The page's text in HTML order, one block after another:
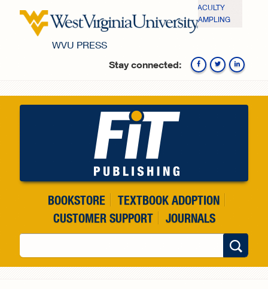
WVU PRESS
FACULTY
SAMPLING
Stay connected:
BOOKSTORE
TEXTBOOK ADOPTION
CUSTOMER SUPPORT
JOURNALS